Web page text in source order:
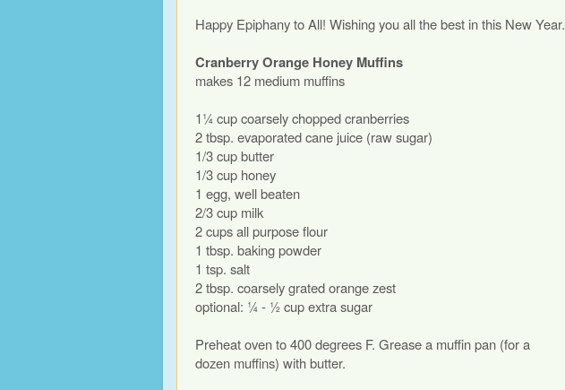
Happy Epiphany to All! Wishing you all the best in this New Year.
Cranberry Orange Honey Muffins
makes 12 medium muffins
1¼ cup coarsely chopped cranberries
2 tbsp. evaporated cane juice (raw sugar)
1/3 cup butter
1/3 cup honey
1 egg, well beaten
2/3 cup milk
2 cups all purpose flour
1 tbsp. baking powder
1 tsp. salt
2 tbsp. coarsely grated orange zest
optional: ¼ - ½ cup extra sugar
Preheat oven to 400 degrees F. Grease a muffin pan (for a
dozen muffins) with butter.